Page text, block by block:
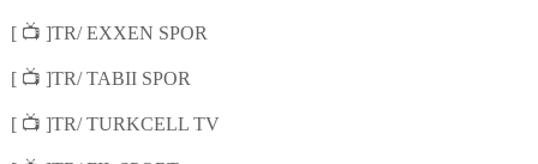
[ 📺 ]TR/ EXXEN SPOR
[ 📺 ]TR/ TABII SPOR
[ 📺 ]TR/ TURKCELL TV